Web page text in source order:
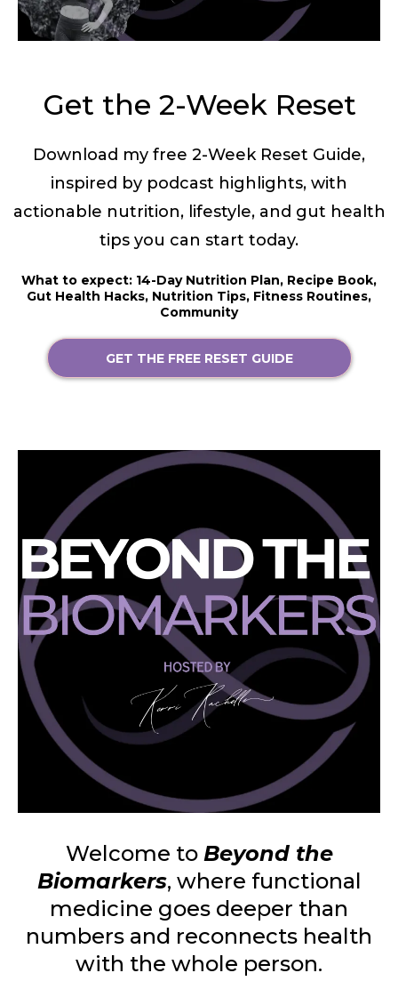
Get the 2-Week Reset
Download my free 2-Week Reset Guide,
inspired by podcast highlights, with
actionable nutrition, lifestyle, and gut health
tips you can start today.
What to expect: 14-Day Nutrition Plan, Recipe Book,
Gut Health Hacks, Nutrition Tips, Fitness Routines,
Community
GET THE FREE RESET GUIDE
Welcome to Beyond the
Biomarkers, where functional
medicine goes deeper than
numbers and reconnects health
with the whole person.